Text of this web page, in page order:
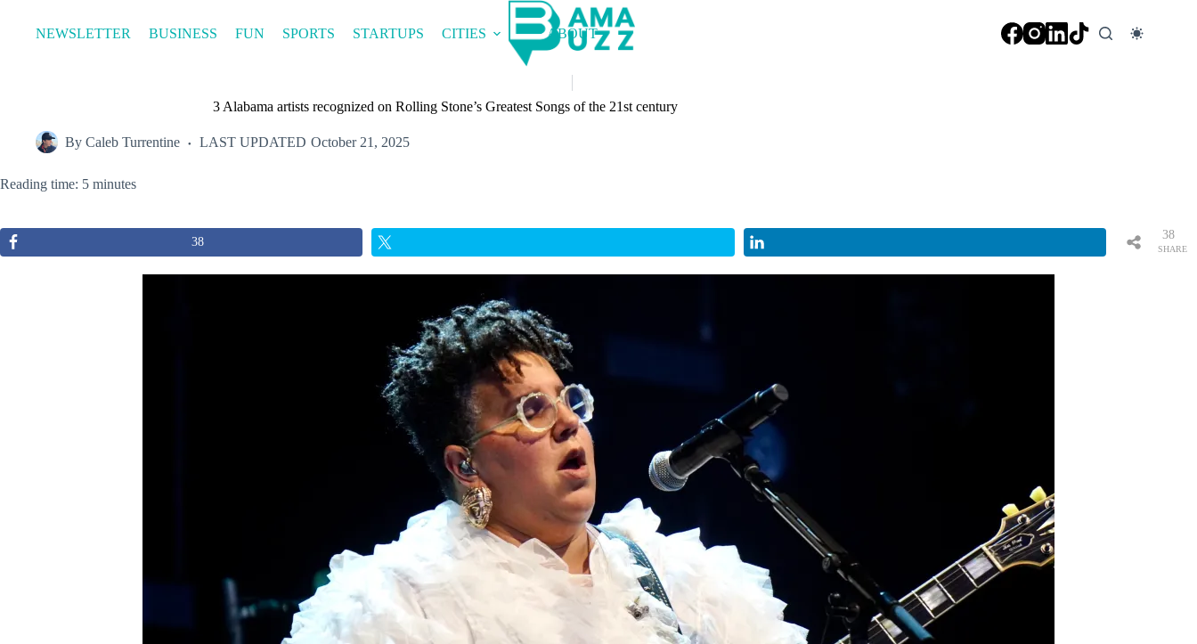
contentNEWSLETTER BUSINESS FUN SPORTS STARTUPS CITIES ABOUT
3 Alabama artists recognized on Rolling Stone’s Greatest Songs of the 21st century
By Caleb Turrentine LAST UPDATED October 21, 2025
Reading time: 5 minutes
38
SHARE
38